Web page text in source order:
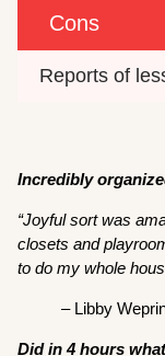
Cons
Reports of
Incredibly
“Joyful sort was
closets and
to do my whole
– Libby
Did in 4 hours